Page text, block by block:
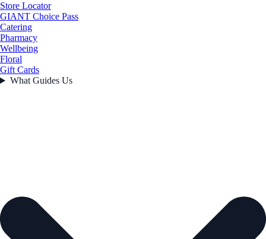
Store Locator
GIANT Choice Pass
Catering
Pharmacy
Wellbeing
Floral
Gift Cards
What Guides Us